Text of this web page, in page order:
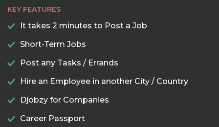
KEY FEATURES
It takes 2 minutes to Post a Job
Short-Term Jobs
Post any Tasks / Errands
Hire an Employee in another City / Country
Djobzy for Companies
Career Passport